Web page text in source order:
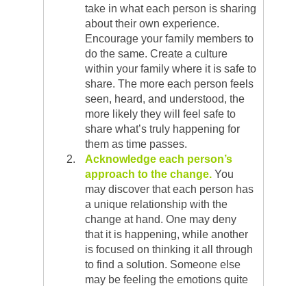
take in what each person is sharing
about their own experience.
Encourage your family members to
do the same. Create a culture
within your family where it is safe to
share. The more each person feels
seen, heard, and understood, the
more likely they will feel safe to
share what’s truly happening for
them as time passes.
Acknowledge each person’s
approach to the change. You
may discover that each person has
a unique relationship with the
change at hand. One may deny
that it is happening, while another
is focused on thinking it all through
to find a solution. Someone else
may be feeling the emotions quite